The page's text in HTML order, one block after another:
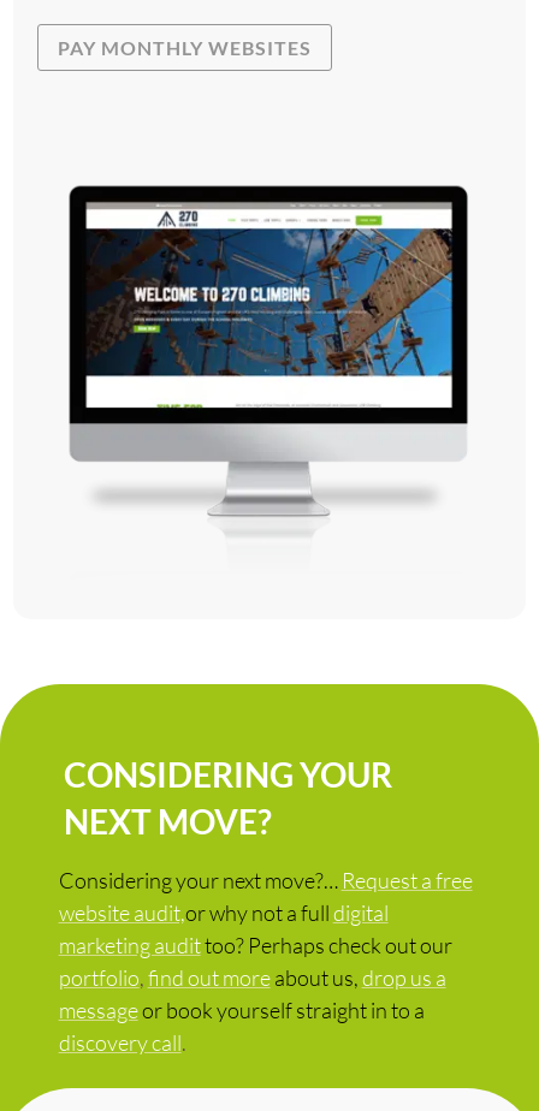
PAY MONTHLY WEBSITES
CONSIDERING YOUR
NEXT MOVE?
Considering your next move?… Request a free
website audit,or why not a fulldigital
marketing audittoo? Perhaps check out our
portfolio,find out more about us,drop us a
messageor book yourself straight in to a
discovery call.